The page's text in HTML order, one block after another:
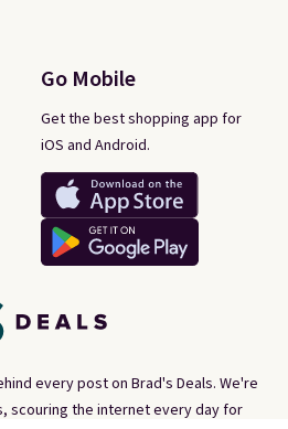
every post on Brad's Deals. We're
scouring the internet every day for
Go Mobile
Get the best shopping app for
iOS and Android.